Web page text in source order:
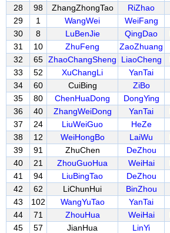
28
98 ZhangZhongTao RiZhao
29
1 WangWei WeiFang
30
8 LuBenJie QingDao
31
10 ZhuFeng ZaoZhuang
32
65 ZhaoChangSheng LiaoCheng
33
52 XuChangLi YanTai
34
60 CuiBing ZiBo
35
80 ChenHuaDong DongYing
36
40 ZhangWeiDong YanTai
37
24 LiuWeiGuo HeZe
38
12 WeiHongBo LaiWu
39
91 ZhuChen DeZhou
40
21 ZhouGuoHua WeiHai
41
94 LiuBingTao DeZhou
42
62 LiChunHui BinZhou
43
102 WangYuTao YanTai
44
71 ZhouHua WeiHai
45
57 JianHua LinYi